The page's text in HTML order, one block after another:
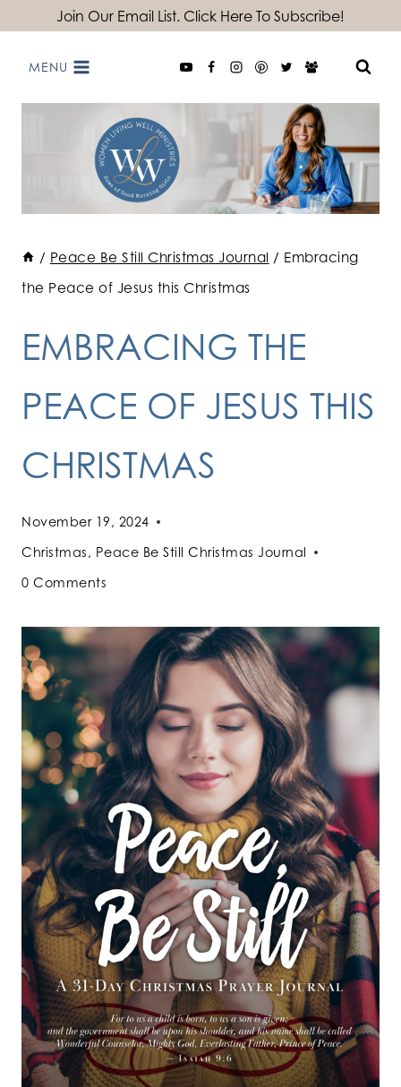
content
Join Our Email List. Click Here To Subscribe!
MENU
/ Peace Be Still Christmas Journal / Embracing
the Peace of Jesus this Christmas
EMBRACING THE
PEACE OF JESUS THIS
CHRISTMAS
November 19, 2024
Christmas, Peace Be Still Christmas Journal
0 Comments